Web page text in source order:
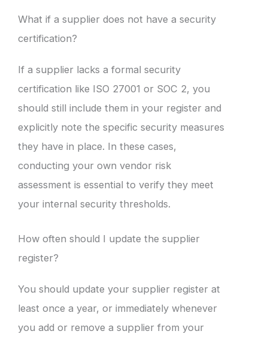
What if a supplier does not have a security
certification?
If a supplier lacks a formal security
certification like ISO 27001 or SOC 2, you
should still include them in your register and
explicitly note the specific security measures
they have in place. In these cases,
conducting your own vendor risk
assessment is essential to verify they meet
your internal security thresholds.
How often should I update the supplier
register?
You should update your supplier register at
least once a year, or immediately whenever
you add or remove a supplier from your